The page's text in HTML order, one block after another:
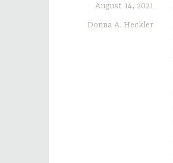
August 14, 2021
Donna A. Heckler